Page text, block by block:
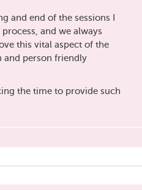
and end of the sessions I
and we always
this vital aspect of the
and person friendly
the time to provide such